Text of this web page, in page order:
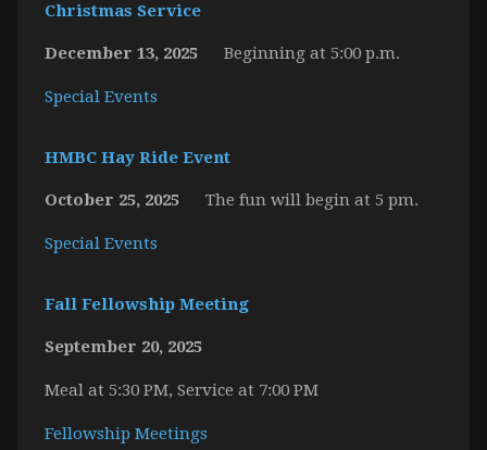
Christmas Service
December 13, 2025 Beginning at 5:00 p.m.
Special Events
HMBC Hay Ride Event
October 25, 2025 The fun will begin at 5 pm.
Special Events
Fall Fellowship Meeting
September 20, 2025
Meal at 5:30 PM, Service at 7:00 PM
Fellowship Meetings